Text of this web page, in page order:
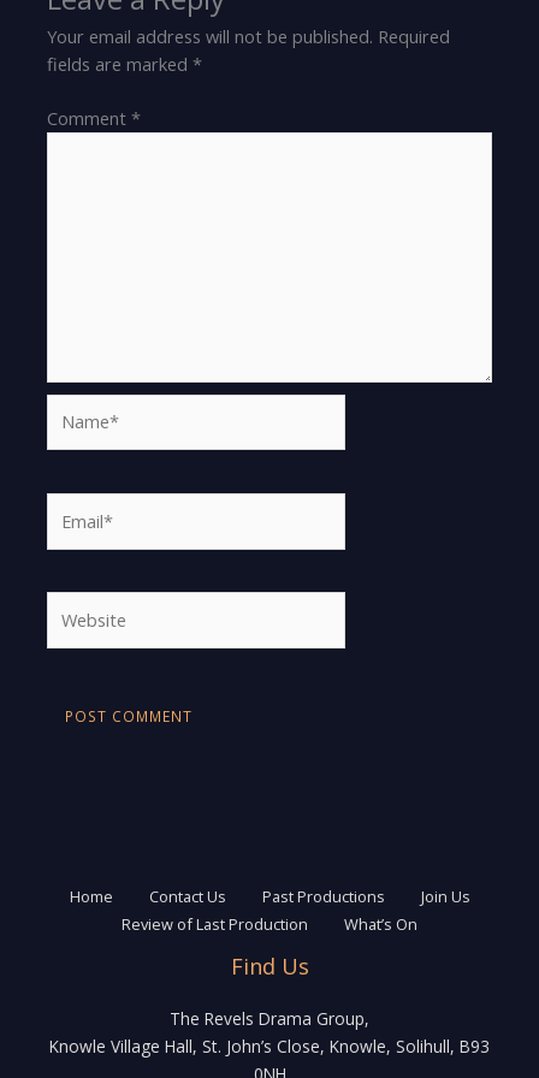
Your email address will not be published. Required
fields are marked*
Comment*
Home Contact Us Past Productions
Join Us
Review of Last Production
What’s On
Find Us
The Revels Drama Group,
Knowle Village Hall, St. John’s Close, Knowle, Solihull, B93